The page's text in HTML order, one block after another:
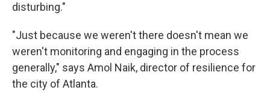
disturbing."
"Just because we weren't there doesn't mean we
weren't monitoring and engaging in the process
generally," says Amol Naik, director of resilience for
the city of Atlanta.